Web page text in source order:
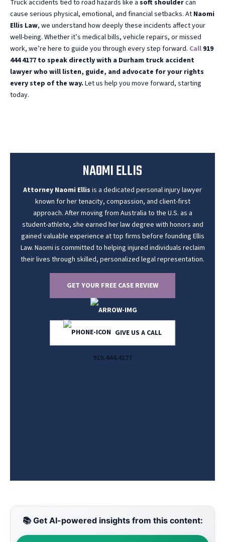
Truck accidents tied to road hazards like a soft shouldercan
cause serious physical, emotional, and financial setbacks. At Naomi
Ellis Law, we understand how deeply these incidents affect your
well-being. Whether it’s medical bills, vehicle repairs, or missed
work, we’re here to guide you through every step forward. Call 919
444 4177 to speak directly with a Durham truck accident
lawyer who will listen, guide, and advocate for your rights
every step of the way. Let us help you move forward, starting
today.
NAOMI ELLIS
Attorney Naomi Ellis is a dedicated personal injury lawyer
known for her tenacity, compassion, and client-first
approach. After moving from Australia to the U.S. as a
student-athlete, she earned her law degree with honors and
gained valuable experience at top firms before founding Ellis
Law. Naomi is committed to helping injured individuals reclaim
their lives through skilled, personalized legal representation.
GET YOUR FREE CASE REVIEW
GIVE US A CALL
919.444.4177
📚 Get AI-powered insights from this content: